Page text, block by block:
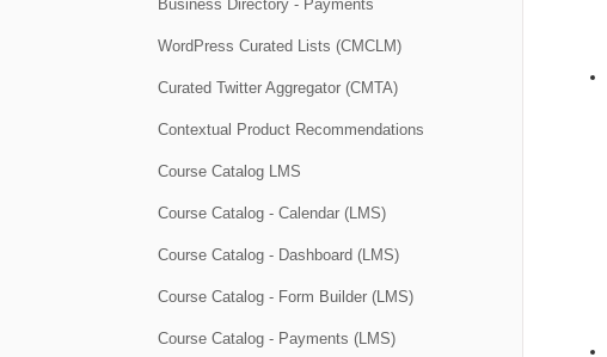
Business Directory - Payments
WordPress Curated Lists (CMCLM)
Curated Twitter Aggregator (CMTA)
Contextual Product Recommendations
Course Catalog LMS
Course Catalog - Calendar (LMS)
Course Catalog - Dashboard (LMS)
Course Catalog - Form Builder (LMS)
Course Catalog - Payments (LMS)